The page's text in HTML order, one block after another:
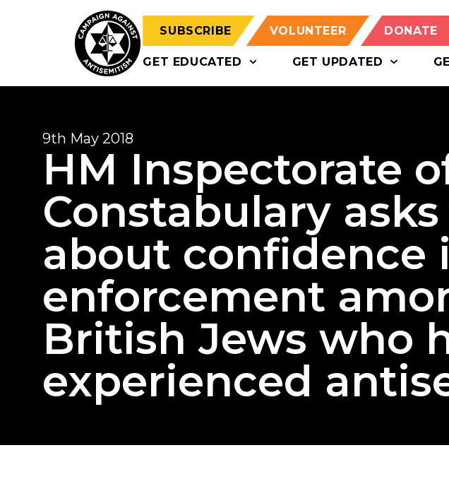
SUBSCRIBE VOLUNTEER DONATE
GET EDUCATED GET UPDATED
9th May 2018
HM Inspectorate
Constabulary
about confidence
enforcement
British Jews who
experienced